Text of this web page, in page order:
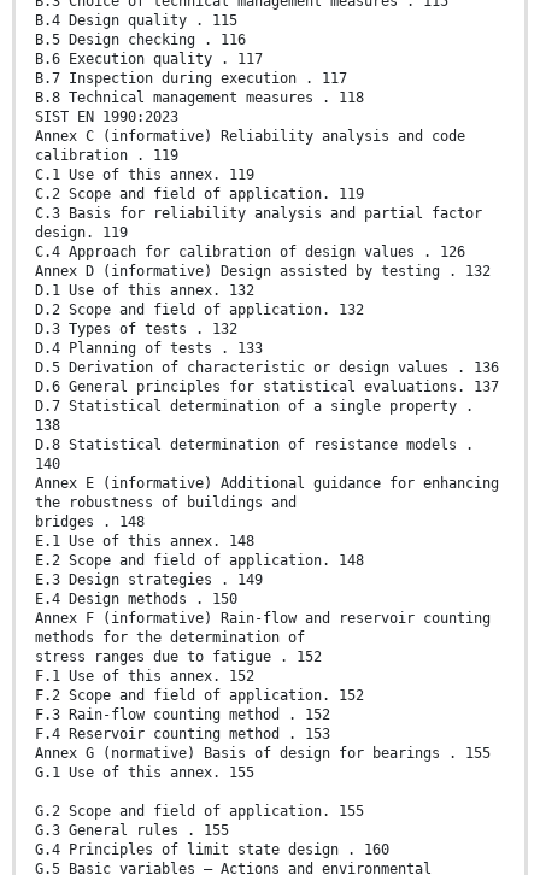
B.4 Design quality . 115
B.5 Design checking . 116
B.6 Execution quality . 117
B.7 Inspection during execution . 117
B.8 Technical management measures . 118
SIST EN 1990:2023
Annex C (informative) Reliability analysis and code
calibration . 119
C.1 Use of this annex. 119
C.2 Scope and field of application. 119
C.3 Basis for reliability analysis and partial factor
design. 119
C.4 Approach for calibration of design values . 126
Annex D (informative) Design assisted by testing . 132
D.1 Use of this annex. 132
D.2 Scope and field of application. 132
D.3 Types of tests . 132
D.4 Planning of tests . 133
D.5 Derivation of characteristic or design values . 136
D.6 General principles for statistical evaluations. 137
D.7 Statistical determination of a single property .
138
D.8 Statistical determination of resistance models .
140
Annex E (informative) Additional guidance for enhancing
the robustness of buildings and
bridges . 148
E.1 Use of this annex. 148
E.2 Scope and field of application. 148
E.3 Design strategies . 149
E.4 Design methods . 150
Annex F (informative) Rain-flow and reservoir counting
methods for the determination of
stress ranges due to fatigue . 152
F.1 Use of this annex. 152
F.2 Scope and field of application. 152
F.3 Rain-flow counting method . 152
F.4 Reservoir counting method . 153
Annex G (normative) Basis of design for bearings . 155
G.1 Use of this annex. 155
G.2 Scope and field of application. 155
G.3 General rules . 155
G.4 Principles of limit state design . 160
G.5 Basic variables – Actions and environmental